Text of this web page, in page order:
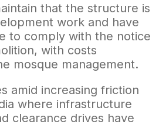
that the structure is
work and have
to comply with the notice
with costs
mosque management.
amid increasing friction
where infrastructure
clearance drives have